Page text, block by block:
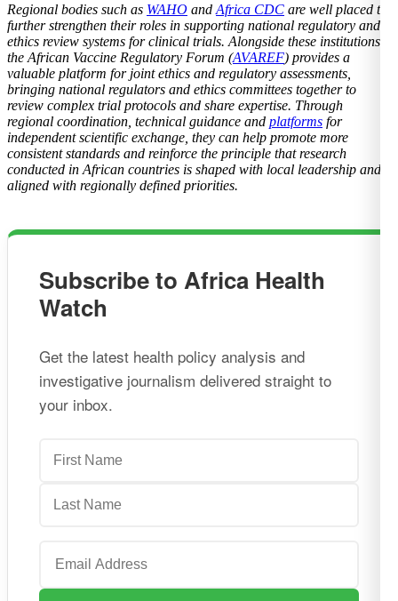
Regional bodies such as WAHO and Africa CDC are well placed to
further strengthen their roles in supporting national regulatory and
ethics review systems for clinical trials. Alongside these institutions,
the African Vaccine Regulatory Forum (AVAREF) provides a
valuable platform for joint ethics and regulatory assessments,
bringing national regulators and ethics committees together to
review complex trial protocols and share expertise. Through
regional coordination, technical guidance and platforms for
independent scientific exchange, they can help promote more
consistent standards and reinforce the principle that research
conducted in African countries is shaped with local leadership and
aligned with regionally defined priorities.
Subscribe to Africa Health
Watch
Get the latest health policy analysis and
investigative journalism delivered straight to
your inbox.